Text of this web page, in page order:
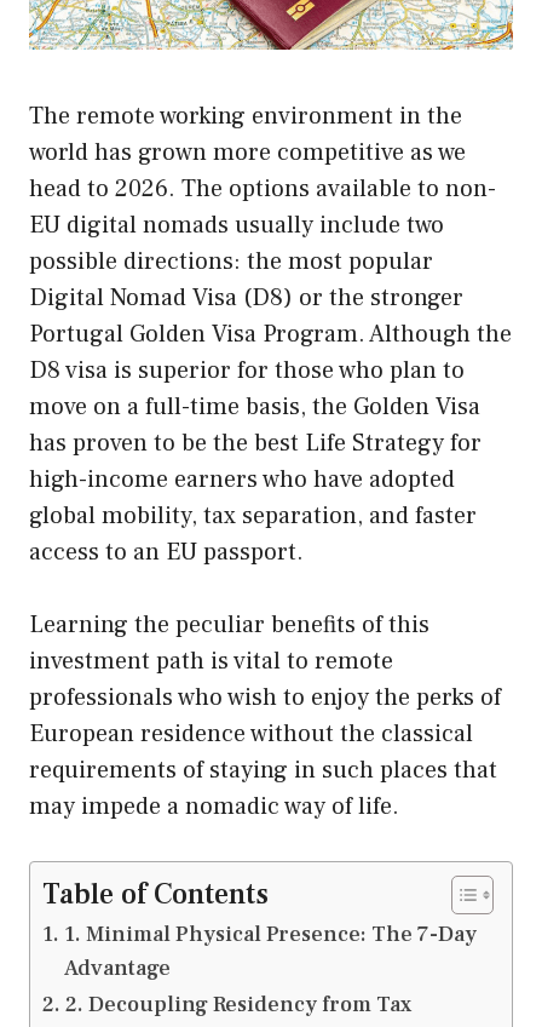
The remote working environment in the
world has grown more competitive as we
head to 2026. The options available to non-
EU digital nomads usually include two
possible directions: the most popular
Digital Nomad Visa (D8) or the stronger
Portugal Golden Visa Program. Although the
D8 visa is superior for those who plan to
move on a full-time basis, the Golden Visa
has proven to be the best Life Strategy for
high-income earners who have adopted
global mobility, tax separation, and faster
access to an EU passport.
Learning the peculiar benefits of this
investment path is vital to remote
professionals who wish to enjoy the perks of
European residence without the classical
requirements of staying in such places that
may impede a nomadic way of life.
Table of Contents
1. Minimal Physical Presence: The 7-Day
Advantage
2. Decoupling Residency from Tax